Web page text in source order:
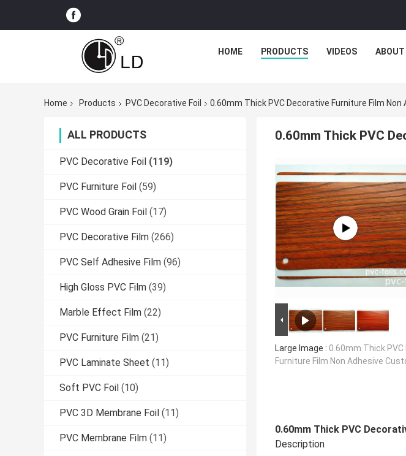
HOME PRODUCTS VIDEOS ABOUT
Home Products PVC Decorative Foil 0.60mm Thick PVC Decorative Furniture Film Non
ALL PRODUCTS
PVC Decorative Foil (119)
PVC Furniture Foil (59)
PVC Wood Grain Foil (17)
PVC Decorative Film (266)
PVC Self Adhesive Film (96)
High Gloss PVC Film (39)
Marble Effect Film (22)
PVC Furniture Film (21)
PVC Laminate Sheet (11)
Soft PVC Foil (10)
PVC 3D Membrane Foil (11)
PVC Membrane Film (11)
0.60mm Thick PVC
Large Image : 0.60mm Thick
Furniture Film Non Adhesive
0.60mm Thick PVC
Description